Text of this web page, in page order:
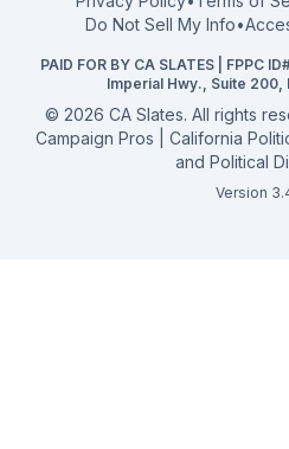
2026 Election Deadlines
Campaign Services
Do Not Sell My Info•
PAID FOR BY CA SLATES | FPPC
Imperial Hwy., Suite
© 2026 CA Slates. All rights
Campaign Pros | California
and Political
Version